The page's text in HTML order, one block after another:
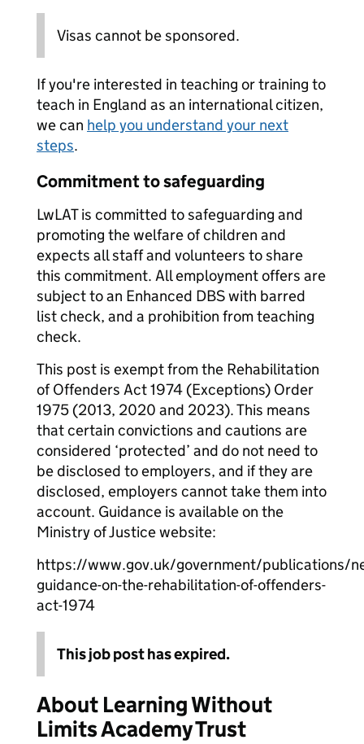
Visas cannot be sponsored.
If you're interested in teaching or training to
teach in England as an international citizen,
we can help you understand your next
steps.
Commitment to safeguarding
LwLAT is committed to safeguarding and
promoting the welfare of children and
expects all staff and volunteers to share
this commitment. All employment offers are
subject to an Enhanced DBS with barred
list check, and a prohibition from teaching
check.
This post is exempt from the Rehabilitation
of Offenders Act 1974 (Exceptions) Order
1975 (2013, 2020 and 2023). This means
that certain convictions and cautions are
considered ‘protected’ and do not need to
be disclosed to employers, and if they are
disclosed, employers cannot take them into
account. Guidance is available on the
Ministry of Justice website:
https://www.gov.uk/government/publications/
guidance-on-the-rehabilitation-of-offenders-
act-1974
This job post has expired.
About Learning Without
Limits Academy Trust